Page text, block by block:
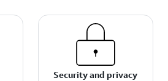
Security and privacy